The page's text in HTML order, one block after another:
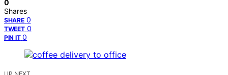
0
Shares
SHARE 0
TWEET 0
PIN IT 0